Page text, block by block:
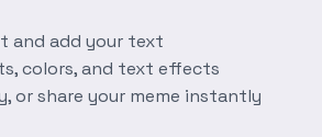
and add your text
colors, and text effects
or share your meme instantly